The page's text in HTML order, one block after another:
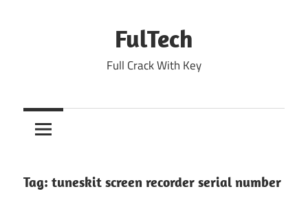
FulTech
Full Crack With Key
Tag: tuneskit screen recorder serial number